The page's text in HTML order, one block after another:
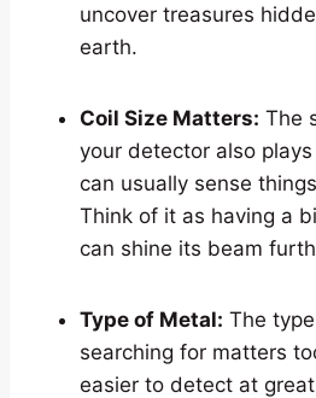
uncover treasures
earth.
Coil Size Matters: The
your detector also
can usually sense
Think of it as having a
can shine its beam
Type of Metal: The
searching for matters
easier to detect at